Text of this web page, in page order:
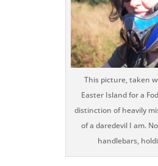
This picture, taken
Easter Island for a
distinction of heavily
of a daredevil I am.
handlebars,